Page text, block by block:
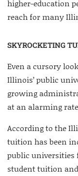
higher-education
reach for many
SKYROCKETING
Even a cursory
Illinois’ public
growing
at an alarming
According to the
tuition has been
public universities
student tuition and